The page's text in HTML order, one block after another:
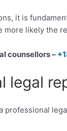
it is
more likely the
counsellors –
legal